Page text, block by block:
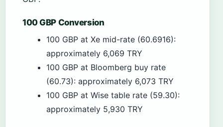
100 GBP Conversion
100 GBP at Xe mid-rate (60.6916):
approximately 6,069 TRY
100 GBP at Bloomberg buy rate
(60.73): approximately 6,073 TRY
100 GBP at Wise table rate (59.30):
approximately 5,930 TRY